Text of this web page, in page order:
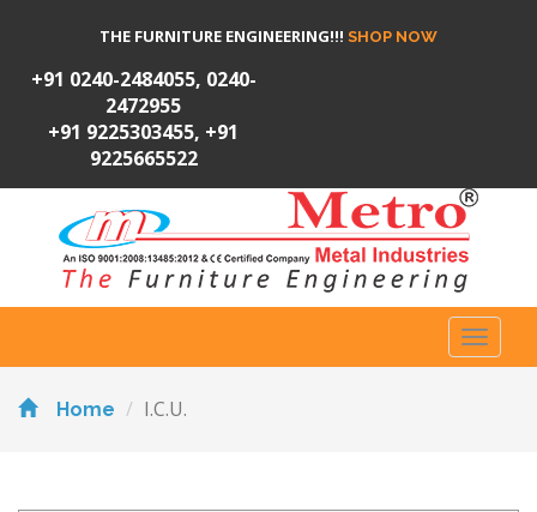
THE FURNITURE ENGINEERING!!! SHOP NOW
+91 0240-2484055, 0240-
2472955
+91 9225303455, +91
9225665522
Toggle
Home I.C.U.